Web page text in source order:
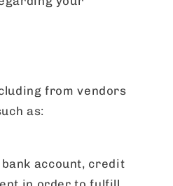
from vendors
as:
account, credit